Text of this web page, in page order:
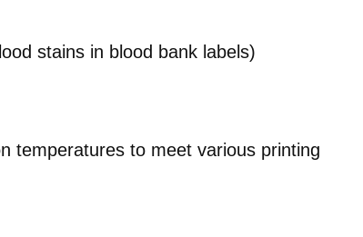
stains in blood bank labels)
temperatures to meet various printing